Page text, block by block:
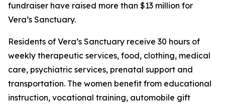
fundraiser have raised more than $13 million for
Vera’s Sanctuary.
Residents of Vera’s Sanctuary receive 30 hours of
weekly therapeutic services, food, clothing, medical
care, psychiatric services, prenatal support and
transportation. The women benefit from educational
instruction, vocational training, automobile gift